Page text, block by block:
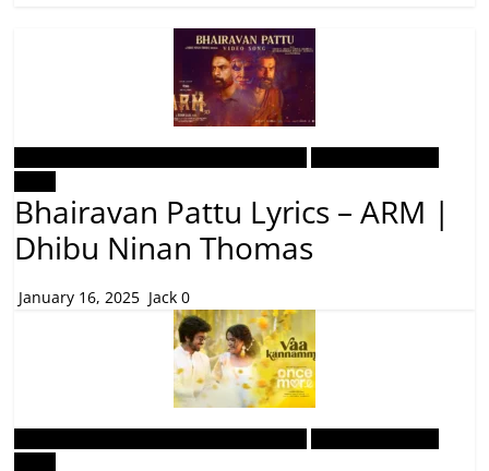
Bhairavan Pattu Lyrics – ARM |
Dhibu Ninan Thomas
January 16, 2025 Jack0